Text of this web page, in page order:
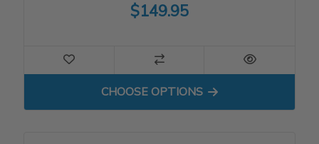
$149.95
CHOOSE OPTIONSFOR VISCO CROSSFIRE